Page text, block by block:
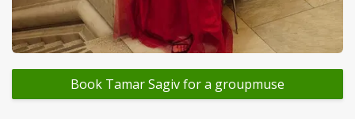
Book Tamar Sagiv for a groupmuse